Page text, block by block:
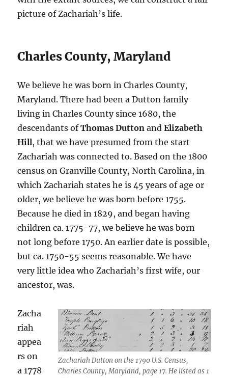
picture of Zachariah’s life.
Charles County, Maryland
We believe he was born in Charles County,
Maryland. There had been a Dutton family
living in Charles County since 1680, the
descendants ofThomas Dutton andElizabeth
Hill, that we have presumed from the start
Zachariah was connected to. Based on the 1800
census on Granville County, North Carolina, in
which Zachariah states he is 45 years of age or
older, we believe he was born before 1755.
Because he died in 1829, and began having
children ca. 1775-77, we believe he was born
not long before 1750. An earlier date is possible,
but ca. 1750-55 seems reasonable. We have
very little idea who Zachariah’s first wife, our
ancestor, was.
Zachariah Dutton on the 1790 U.S. Census,
Charles County, Maryland, page 17. He listed as 1
Zacha
riah
appea
rs on
a 1778